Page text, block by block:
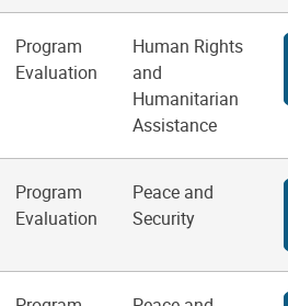
Program
Evaluation
Human Rights
and
Humanitarian
Assistance
Program
Evaluation
Peace and
Security